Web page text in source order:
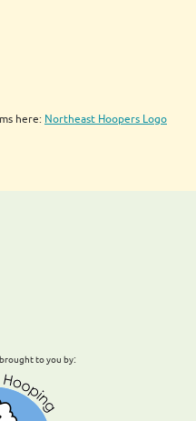
here: Northeast Hoopers Logo
to you by: